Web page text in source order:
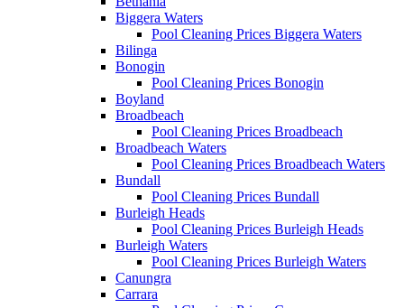
Biggera Waters
Pool Cleaning Prices Biggera Waters
Bilinga
Bonogin
Pool Cleaning Prices Bonogin
Boyland
Broadbeach
Pool Cleaning Prices Broadbeach
Broadbeach Waters
Pool Cleaning Prices Broadbeach Waters
Bundall
Pool Cleaning Prices Bundall
Burleigh Heads
Pool Cleaning Prices Burleigh Heads
Burleigh Waters
Pool Cleaning Prices Burleigh Waters
Canungra
Carrara